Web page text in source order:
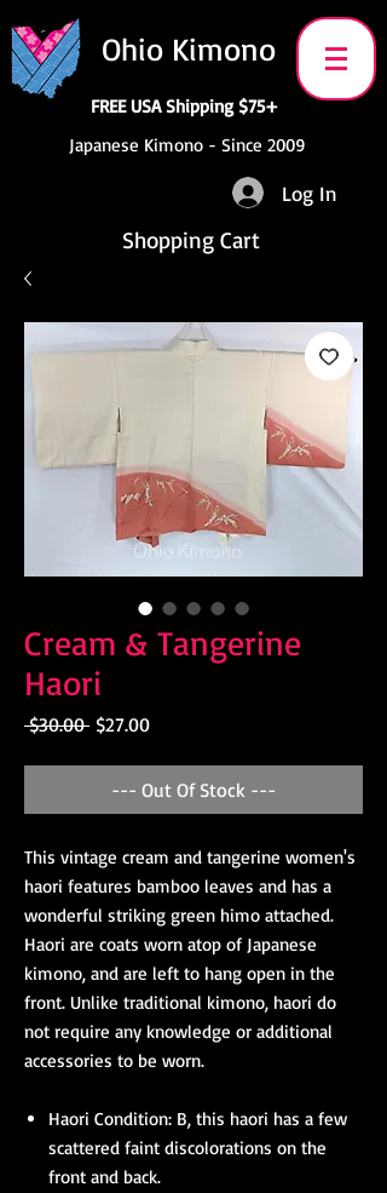
Ohio Kimono
FREE USA Shipping $75+
Japanese Kimono - Since 2009
Log In
Shopping Cart
Cream & Tangerine
Haori
$30.00 Regular
$27.00Sale
--- Out Of Stock ---
This vintage cream and tangerine women's
haori features bamboo leaves and has a
wonderful striking green himo attached.
Haori are coats worn atop of Japanese
kimono, and are left to hang open in the
front. Unlike traditional kimono, haori do
not require any knowledge or additional
accessories to be worn.
Haori Condition: B, this haori has a few
scattered faint discolorations on the
front and back.